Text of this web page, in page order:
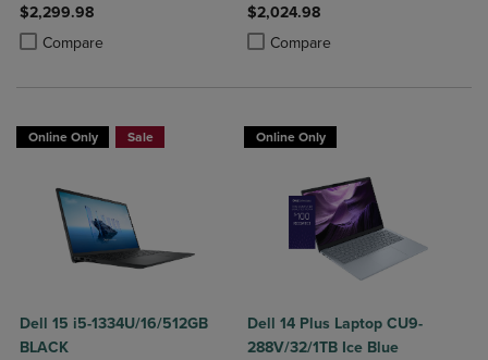
$2,299.98
Compare
Product added, Select 2 to 4 Products to Compare, Items added for
Product removed, Select 2 to 4 Products to Compare, Items added
$2,024.98
Compare
Product added, Select 2 to 4
Product removed, Select 2 to 4
Online Only Sale
Dell 15 i5-1334U/16/512GB
BLACK
Online Only
Dell 14 Plus Laptop CU9-
288V/32/1TB Ice Blue